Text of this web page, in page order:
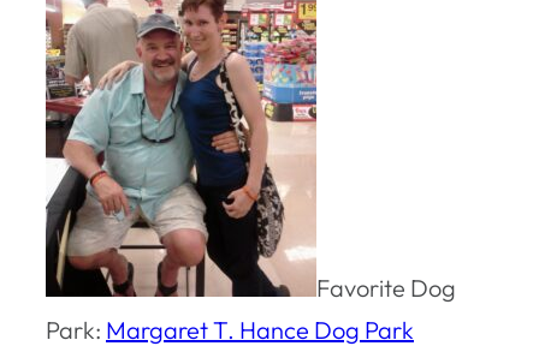
Favorite Dog
Park: Margaret T. Hance Dog Park